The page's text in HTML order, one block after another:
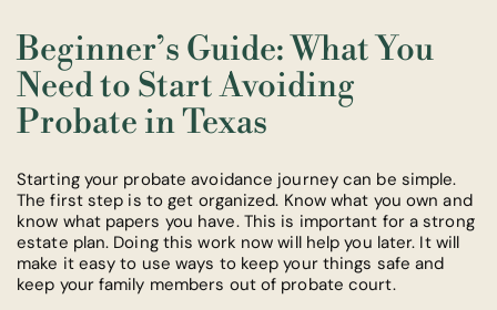
Beginner’s Guide: What You
Need to Start Avoiding
Probate in Texas
Starting your probate avoidance journey can be simple.
The first step is to get organized. Know what you own and
know what papers you have. This is important for a strong
estate plan. Doing this work now will help you later. It will
make it easy to use ways to keep your things safe and
keep your family members out of probate court.